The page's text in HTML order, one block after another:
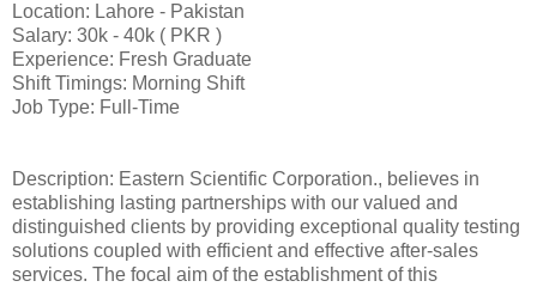
Location: Lahore - Pakistan
Salary: 30k - 40k ( PKR )
Experience: Fresh Graduate
Shift Timings: Morning Shift
Job Type: Full-Time
Description: Eastern Scientific Corporation., believes in
establishing lasting partnerships with our valued and
distinguished clients by providing exceptional quality testing
solutions coupled with efficient and effective after-sales
services. The focal aim of the establishment of this